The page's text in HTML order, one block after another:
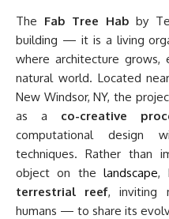
The Fab Tree Hab by
building — it is a living
where architecture
natural world. Located
New Windsor, NY, the
as a co-creative
computational design
techniques. Rather than
object on thelandscape,
terrestrial reef, inviting
humans — to share its